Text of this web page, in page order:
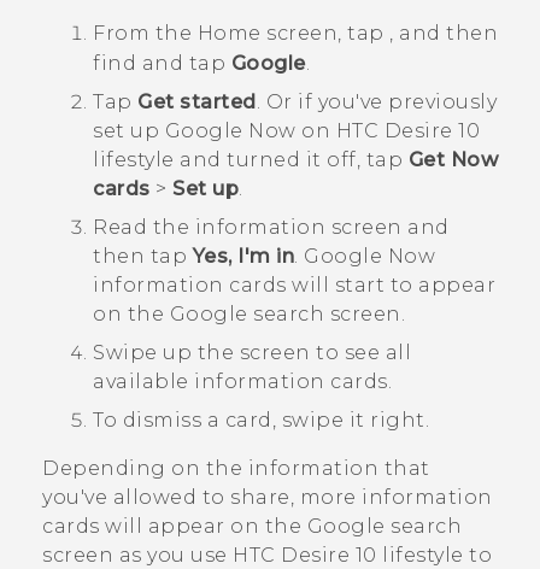
From the Home screen, tap , and then
find and tap Google.
Tap Get started. Or if you've previously
set up Google Now on HTC Desire 10
lifestyle and turned it off, tap Get Now
cards > Set up.
Read the information screen and
then tapYes, I'm in. Google Now
information cards will start to appear
on the Google search screen.
Swipe up the screen to see all
available information cards.
To dismiss a card, swipe it right.
Depending on the information that
you've allowed to share, more information
cards will appear on the Google search
screen as you use HTC Desire 10 lifestyle to